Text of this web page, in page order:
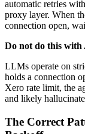
automatic retries
proxy layer. When
connection open,
Do not do this with
LLMs operate on
holds a connection
Xero rate limit, the
and likely
The Correct